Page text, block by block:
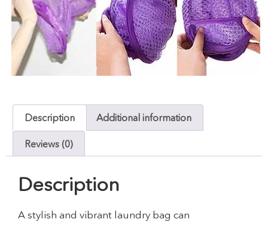
Description Additional information
Reviews (0)
Description
A stylish and vibrant laundry bag can